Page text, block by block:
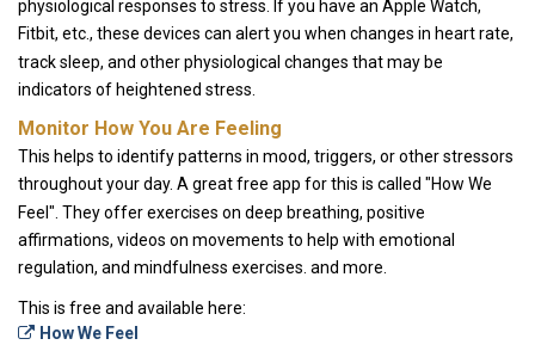
physiological responses to stress. If you have an Apple Watch,
Fitbit, etc., these devices can alert you when changes in heart rate,
track sleep, and other physiological changes that may be
indicators of heightened stress.
Monitor How You Are Feeling
This helps to identify patterns in mood, triggers, or other stressors
throughout your day. A great free app for this is called "How We
Feel". They offer exercises on deep breathing, positive
affirmations, videos on movements to help with emotional
regulation, and mindfulness exercises. and more.
This is free and available here:
How We Feel